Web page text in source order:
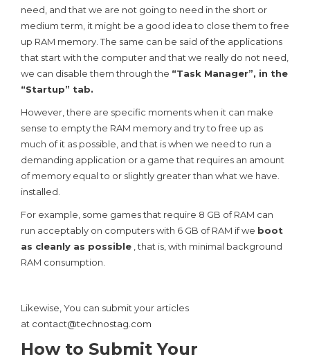
need, and that we are not going to need in the short or
medium term, it might be a good idea to close them to free
up RAM memory. The same can be said of the applications
that start with the computer and that we really do not need,
we can disable them through the “Task Manager”, in the
“Startup” tab.
However, there are specific moments when it can make
sense to empty the RAM memory and try to free up as
much of it as possible, and that is when we need to run a
demanding application or a game that requires an amount
of memory equal to or slightly greater than what we have.
installed.
For example, some games that require 8 GB of RAM can
run acceptably on computers with 6 GB of RAM if we boot
as cleanly as possible , that is, with minimal background
RAM consumption.
Likewise, You can submit your articles
at contact@technostag.com
How to Submit Your